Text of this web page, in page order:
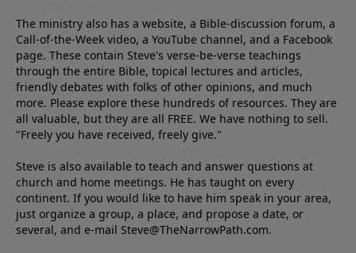
The ministry also has a website, a Bible-discussion forum, a
Call-of-the-Week video, a YouTube channel, and a Facebook
page. These contain Steve's verse-be-verse teachings
through the entire Bible, topical lectures and articles,
friendly debates with folks of other opinions, and much
more. Please explore these hundreds of resources. They are
all valuable, but they are all FREE. We have nothing to sell.
"Freely you have received, freely give."
Steve is also available to teach and answer questions at
church and home meetings. He has taught on every
continent. If you would like to have him speak in your area,
just organize a group, a place, and propose a date, or
several, and e-mail Steve@TheNarrowPath.com.